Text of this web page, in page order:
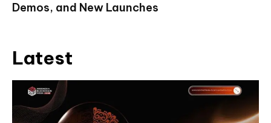
Demos, and New Launches
Latest